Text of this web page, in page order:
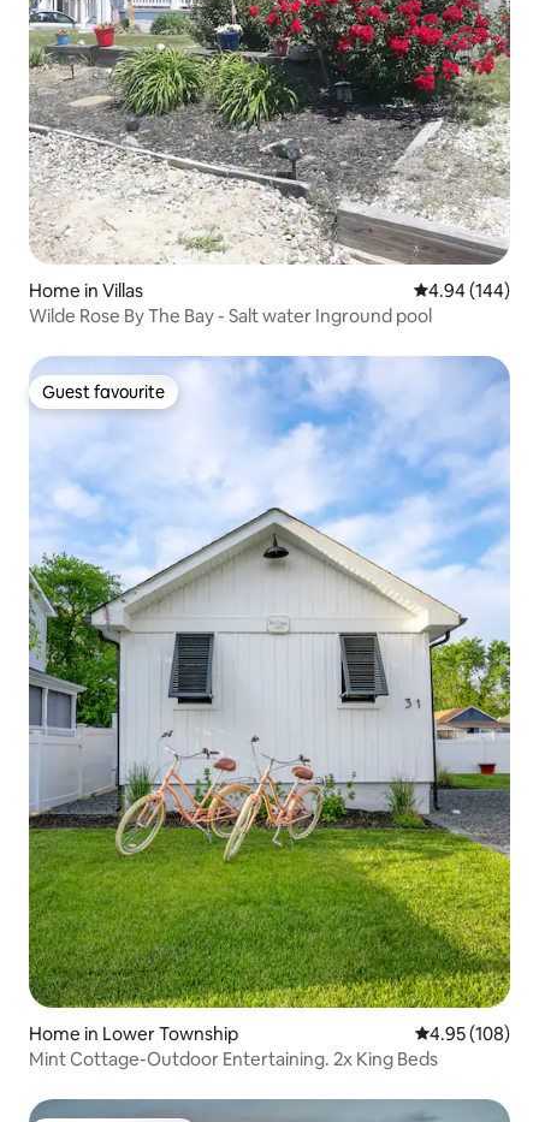
Home in Villas 4.94 out of 5
4.94 (144)
Wilde Rose By The Bay - Salt water Inground pool
Guest favourite
Guest favourite
Home in Lower Township 4.95 out of 5
4.95 (108)
Mint Cottage-Outdoor Entertaining. 2x King Beds